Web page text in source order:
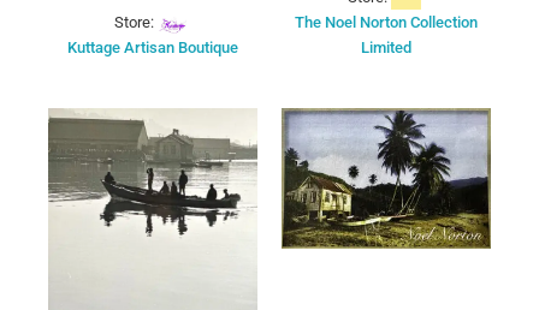
Store:
Kuttage Artisan Boutique
The Noel Norton Collection
Limited
product
has
multiple
variants.